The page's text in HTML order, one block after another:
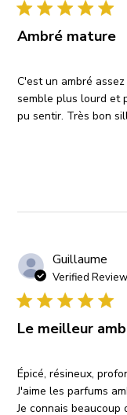
Ambré mature
C'est un ambré
semble plus lourd et
pu sentir. Très bon
Guillaume
Verified
Le meilleur
Épicé, résineux,
J'aime les parfums
Je connais